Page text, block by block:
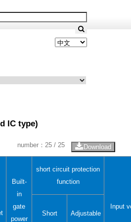
IC type)
Download
number： 25/ 25
Built-
in
gate
power
short circuit protection
function
Input
Short
Adjustable